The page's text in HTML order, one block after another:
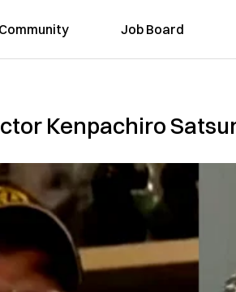
Community Job Board
Kenpachiro